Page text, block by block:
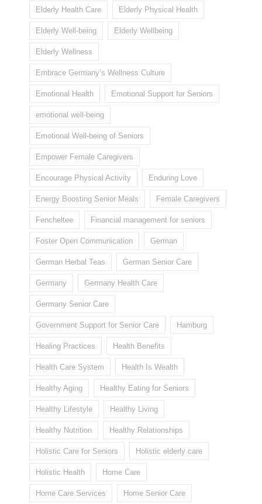
Elderly Health Care Elderly Physical Health
Elderly Well-being Elderly Wellbeing
Elderly Wellness
Embrace Germany’s Wellness Culture
Emotional Health Emotional Support for Seniors
emotional well-being
Emotional Well-being of Seniors
Empower Female Caregivers
Encourage Physical Activity Enduring Love
Energy Boosting Senior Meals Female Caregivers
Fencheltee Financial management for seniors
Foster Open Communication German
German Herbal Teas German Senior Care
Germany Germany Health Care
Germany Senior Care
Government Support for Senior Care Hamburg
Healing Practices Health Benefits
Health Care System Health Is Wealth
Healthy Aging Healthy Eating for Seniors
Healthy Lifestyle Healthy Living
Healthy Nutrition Healthy Relationships
Holistic Care for Seniors Holistic elderly care
Holistic Health Home Care
Home Care Services Home Senior Care